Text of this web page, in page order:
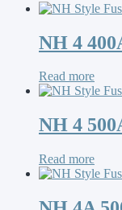
NH 4
Read more
NH 4
Read more